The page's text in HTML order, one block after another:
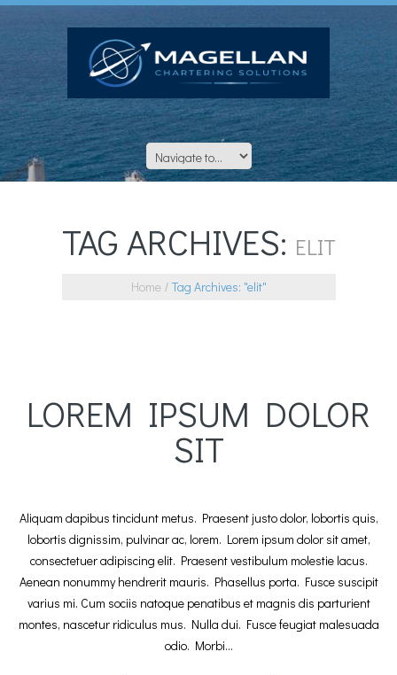
TAG ARCHIVES: ELIT
Home Tag Archives: "elit"
LOREM IPSUM DOLOR
SIT
Aliquam dapibus tincidunt metus. Praesent justo dolor, lobortis quis,
lobortis dignissim, pulvinar ac, lorem. Lorem ipsum dolor sit amet,
consectetuer adipiscing elit. Praesent vestibulum molestie lacus.
Aenean nonummy hendrerit mauris. Phasellus porta. Fusce suscipit
varius mi. Cum sociis natoque penatibus et magnis dis parturient
montes, nascetur ridiculus mus. Nulla dui. Fusce feugiat malesuada
odio. Morbi…